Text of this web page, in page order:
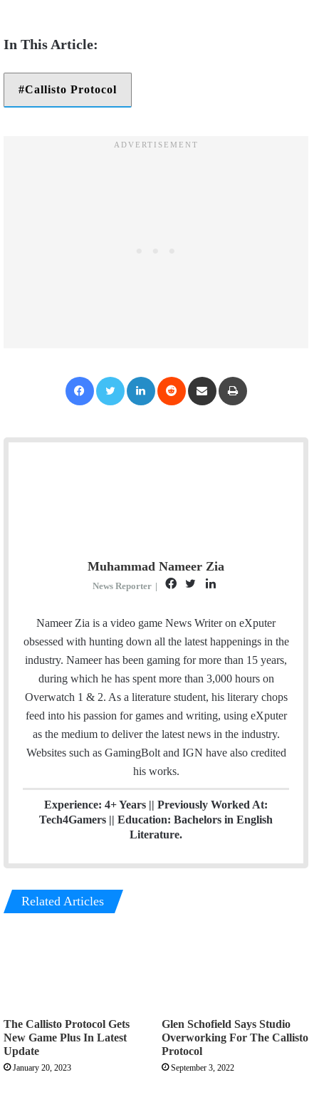
Callisto Protocol
Muhammad Nameer Zia
News Reporter |
F
c
e
b
i
t
L
n
k
d
I
Nameer Zia is a video game News Writer on eXputer
obsessed with hunting down all the latest happenings in the
industry. Nameer has been gaming for more than 15 years,
during which he has spent more than 3,000 hours on
Overwatch 1 & 2. As a literature student, his literary chops
feed into his passion for games and writing, using eXputer
as the medium to deliver the latest news in the industry.
Websites such as GamingBolt and IGN have also credited
his works.
Experience: 4+ Years || Previously Worked At:
Tech4Gamers || Education: Bachelors in English
Literature.
Related Articles
The Callisto Protocol Gets
New Game Plus In Latest
Update
January 20, 2023
Glen Schofield Says Studio
Overworking For The Callisto
Protocol
September 3, 2022